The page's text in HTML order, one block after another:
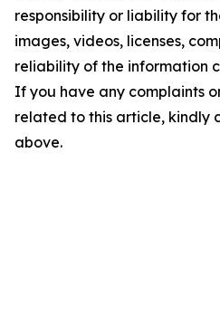
responsibility or liability for
images, videos, licenses,
reliability of the information
If you have any complaints
related to this article, kindly
above.